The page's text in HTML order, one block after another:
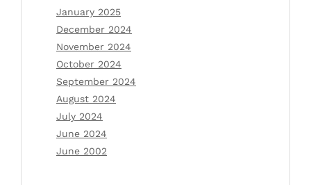
January 2025
December 2024
November 2024
October 2024
September 2024
August 2024
July 2024
June 2024
June 2002